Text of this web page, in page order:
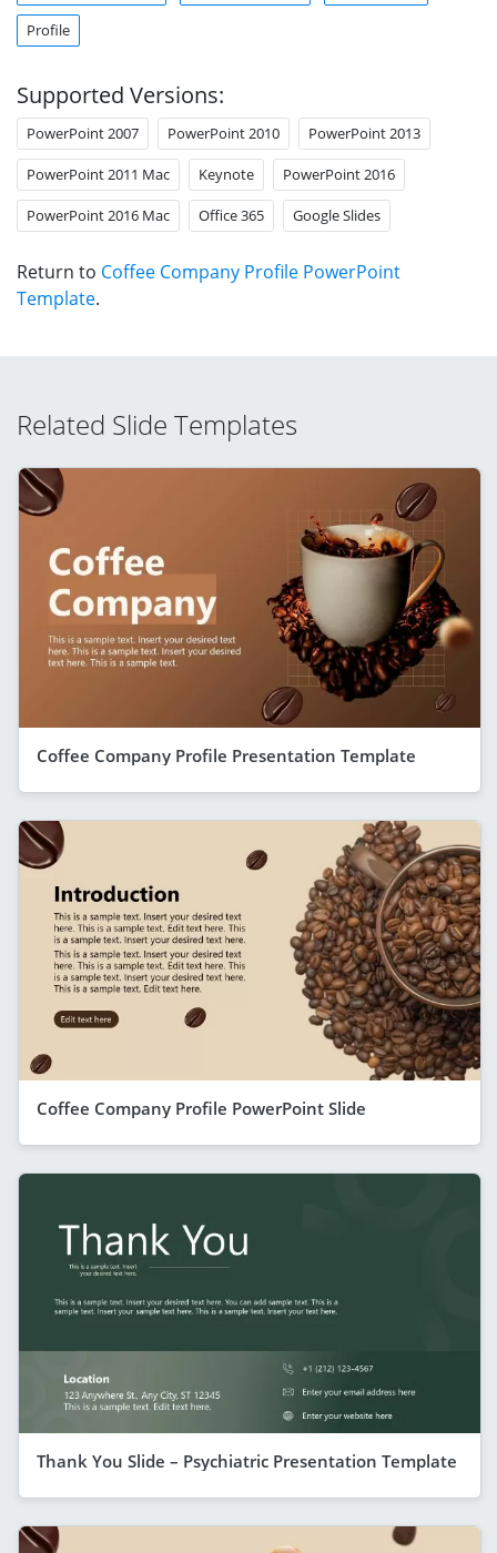
Profile
Supported Versions:
PowerPoint 2007 PowerPoint 2010 PowerPoint 2013
PowerPoint 2011 Mac Keynote PowerPoint 2016
PowerPoint 2016 Mac Office 365 Google Slides
Return to Coffee Company Profile PowerPoint
Template.
Related Slide Templates
Coffee Company Profile Presentation Template
Coffee Company Profile PowerPoint Slide
Thank You Slide – Psychiatric Presentation Template